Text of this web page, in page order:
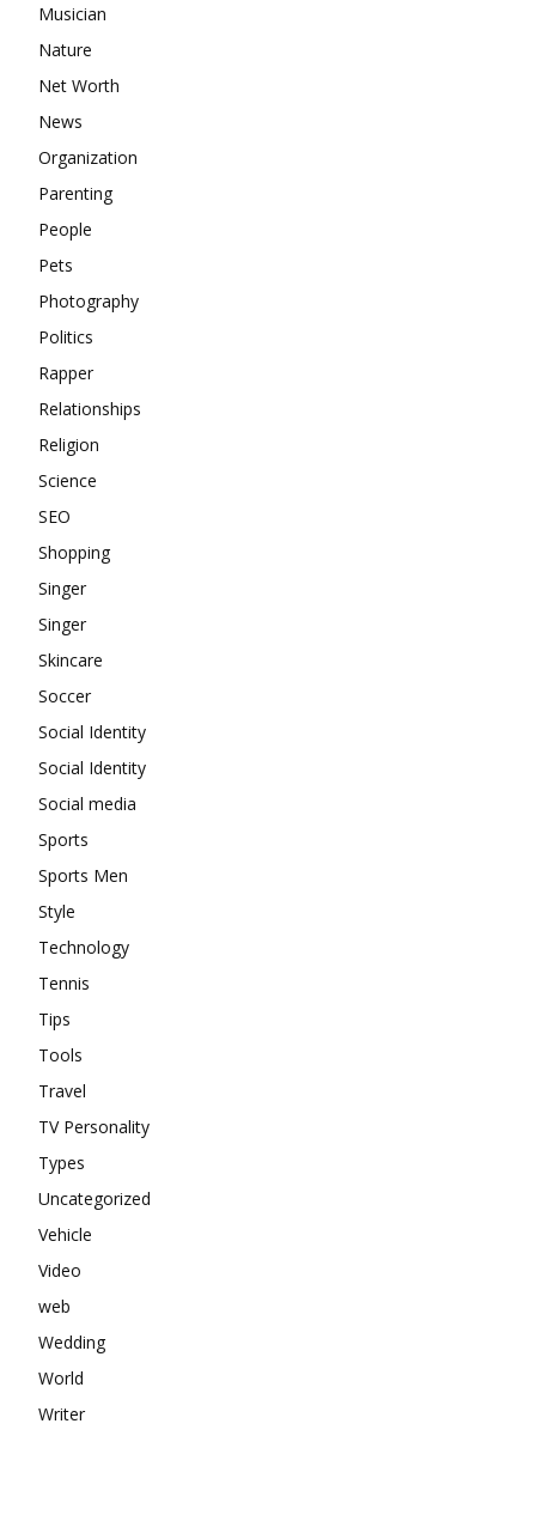
Musician
Nature
Net Worth
News
Organization
Parenting
People
Pets
Photography
Politics
Rapper
Relationships
Religion
Science
SEO
Shopping
Singer
Singer
Skincare
Soccer
Social Identity
Social Identity
Social media
Sports
Sports Men
Style
Technology
Tennis
Tips
Tools
Travel
TV Personality
Types
Uncategorized
Vehicle
Video
web
Wedding
World
Writer